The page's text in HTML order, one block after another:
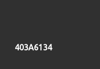
403A6134